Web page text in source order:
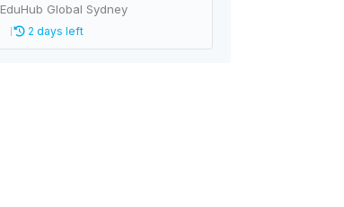
EduHub Global Sydney
2 days left